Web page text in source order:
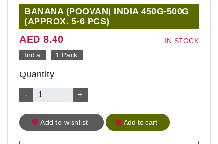
BANANA (POOVAN) INDIA 450G-500G
(APPROX. 5-6 PCS)
IN STOCK
AED 8.40
India 1 Pack
Quantity
- +
Add to wishlist Add to cart